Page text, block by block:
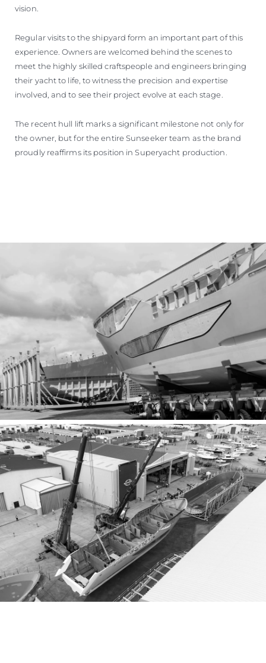
vision.
Regular visits to the shipyard form an important part of this
experience. Owners are welcomed behind the scenes to
meet the highly skilled craftspeople and engineers bringing
their yacht to life, to witness the precision and expertise
involved, and to see their project evolve at each stage.
The recent hull lift marks a significant milestone not only for
the owner, but for the entire Sunseeker team as the brand
proudly reaffirms its position in Superyacht production.